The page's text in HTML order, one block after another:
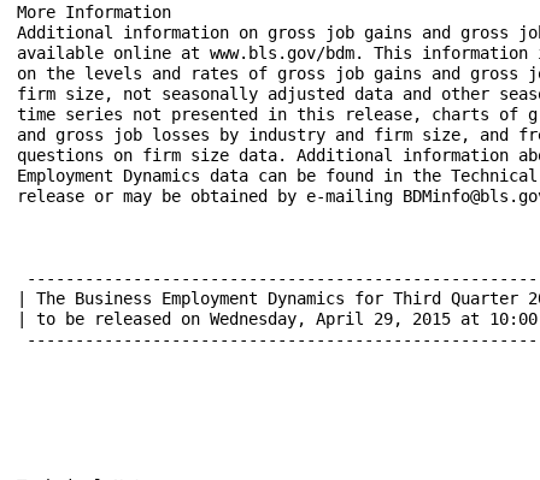
More Information
Additional information on gross job gains and gross
available online at www.bls.gov/bdm. This
on the levels and rates of gross job gains and gross
firm size, not seasonally adjusted data and other
time series not presented in this release, charts of
and gross job losses by industry and firm size, and
questions on firm size data. Additional information
Employment Dynamics data can be found in the
release or may be obtained by e-mailing
| The Business Employment Dynamics for Third Quarter
| to be released on Wednesday, April 29, 2015 at